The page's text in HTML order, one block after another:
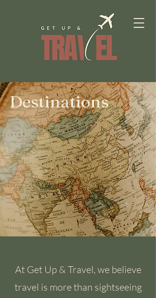
Destinations
At Get Up & Travel, we believe
travel is more than sightseeing